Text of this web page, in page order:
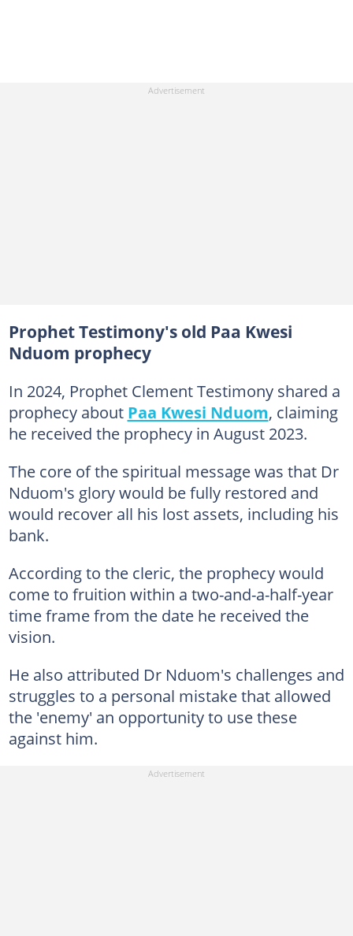
Prophet Testimony's old Paa Kwesi
Nduom prophecy
In 2024, Prophet Clement Testimony shared a
prophecy about Paa Kwesi Nduom, claiming
he received the prophecy in August 2023.
The core of the spiritual message was that Dr
Nduom's glory would be fully restored and
would recover all his lost assets, including his
bank.
According to the cleric, the prophecy would
come to fruition within a two-and-a-half-year
time frame from the date he received the
vision.
He also attributed Dr Nduom's challenges and
struggles to a personal mistake that allowed
the 'enemy' an opportunity to use these
against him.